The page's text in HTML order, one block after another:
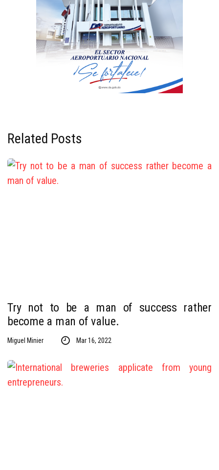
Related Posts
Try not to be a man of success rather
become a man of value.
Miguel Minier Mar 16, 2022